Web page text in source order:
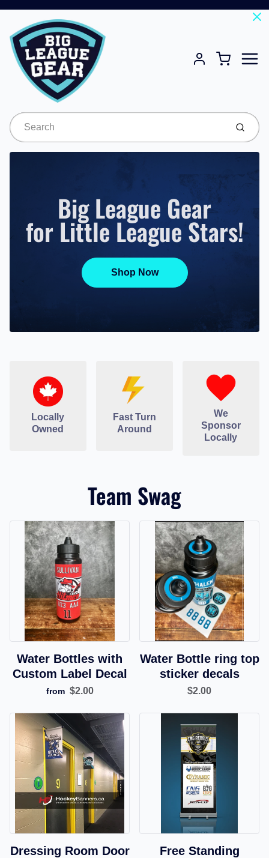
Account
Cart
Submit
Big League Gear
for Little League Stars!
Shop Now
Locally
Owned
Fast Turn
Around
We
Sponsor
Locally
Team Swag
Water Bottles with
Custom Label Decal
from $2.00
Water Bottle ring top
sticker decals
$2.00
Dressing Room Door
Free Standing